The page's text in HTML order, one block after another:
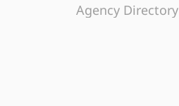
Agency Directory